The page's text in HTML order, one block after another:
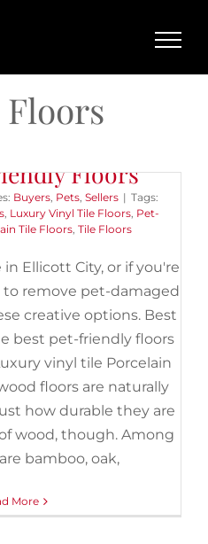
Floors
Buyers, Pets, Sellers | Tags:
, Luxury Vinyl Tile Floors, Pet-
Tile Floors, Tile Floors
Ellicott City, or if you're
remove pet-damaged
creative options. Best
best pet-friendly floors
vinyl tile Porcelain
floors are naturally
how durable they are
wood, though. Among
bamboo, oak,
More